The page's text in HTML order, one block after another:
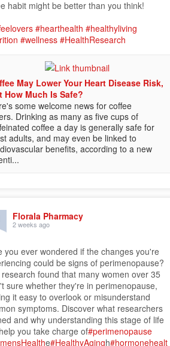
habit might be better than you think!
#hearthealth #healthyliving
#wellness #HealthResearch
May Lower Your Heart Disease Risk,
How Much Is Safe?
some welcome news for coffee
Drinking as many as five cups of
coffee a day is generally safe for
adults, and may even be linked to
benefits, according to a new
Florala Pharmacy
2 weeks ago
you ever wondered if the changes you're
could be signs of perimenopause?
research found that many women over 35
sure whether they're in perimenopause,
it easy to overlook or misunderstand
symptoms. Discover what researchers
and why understanding this stage of life
you take charge of#perimenopause
e#HealthyAgingh#hormonehealt